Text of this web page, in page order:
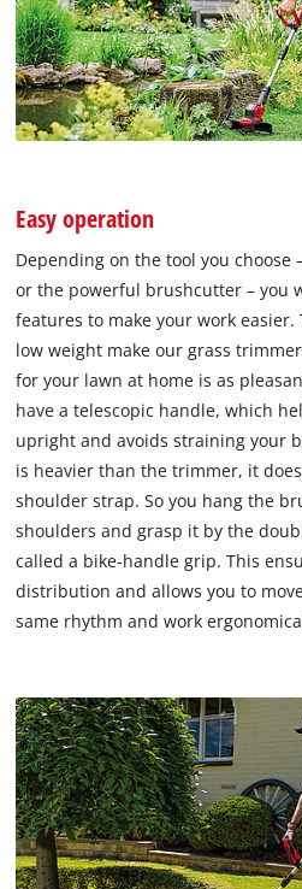
Easy operation
Depending on the tool you
or the powerful brushcutter – you
features to make your work
low weight make our grass
for your lawn at home is as
have a telescopic handle, which
upright and avoids straining your
is heavier than the trimmer, it
shoulder strap. So you hang the
shoulders and grasp it by the
called a bike-handle grip. This
distribution and allows you to
same rhythm and work